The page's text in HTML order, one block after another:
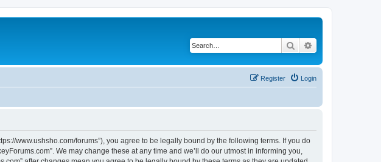
Search
Login
Register
www.ushsho.com/forums”), you agree to be legally bound by the following terms. If you do
We may change these at any time and we’ll do our utmost in informing you,